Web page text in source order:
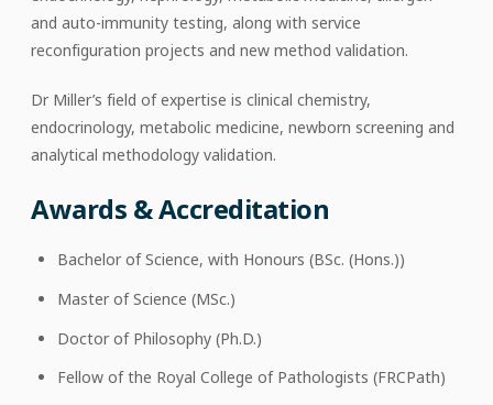
and auto-immunity testing, along with service
reconfiguration projects and new method validation.
Dr Miller’s field of expertise is clinical chemistry,
endocrinology, metabolic medicine, newborn screening and
analytical methodology validation.
Awards & Accreditation
Bachelor of Science, with Honours (BSc. (Hons.))
Master of Science (MSc.)
Doctor of Philosophy (Ph.D.)
Fellow of the Royal College of Pathologists (FRCPath)